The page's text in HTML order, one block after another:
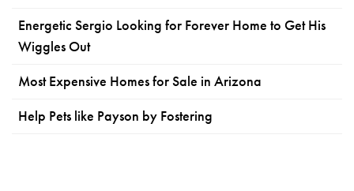
Energetic Sergio Looking for Forever Home to Get His
Wiggles Out
Most Expensive Homes for Sale in Arizona
Help Pets like Payson by Fostering